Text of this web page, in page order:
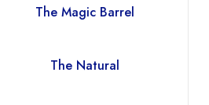
The Magic Barrel
The Natural